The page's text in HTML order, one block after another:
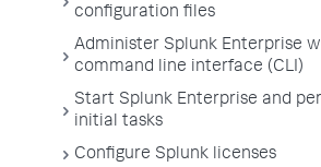
configuration files
Administer Splunk Enterprise
command line interface (CLI)
Start Splunk Enterprise and
initial tasks
Configure Splunk licenses